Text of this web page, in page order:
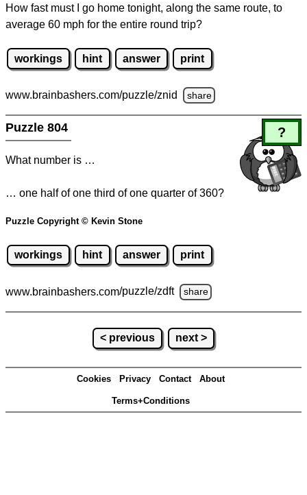
How fast must I go home tonight, along the same route, to
average 60 mph for the entire round trip?
workings hint answer print
www.brainbashers.com/puzzle/znid share
?
Puzzle 804
What number is …
… one half of one third of one quarter of 360?
Puzzle Copyright © Kevin Stone
workings hint answer print
www.brainbashers.com/puzzle/zdft share
< previous next >
Cookies Privacy Contact About
Terms+Conditions